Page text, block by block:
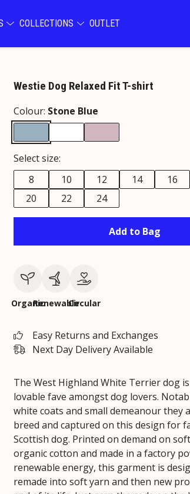
COLLECTIONS OUTLET
Westie Dog Relaxed Fit T-shirt
Colour: Stone Blue
Select size:
8
10 12 14 16
20
22 24
Add to Bag
OrganicRenewableCircular
Easy Returns and Exchanges
Next Day Delivery Available
The West Highland White Terrier dog
lovable fave amongst dog lovers.
white coats and small demeanour they
breed and captured on this design for
Scottish dog. Printed on demand on
organic cotton and made in a factory
renewable energy, this garment is
remade into soft yarn and then new